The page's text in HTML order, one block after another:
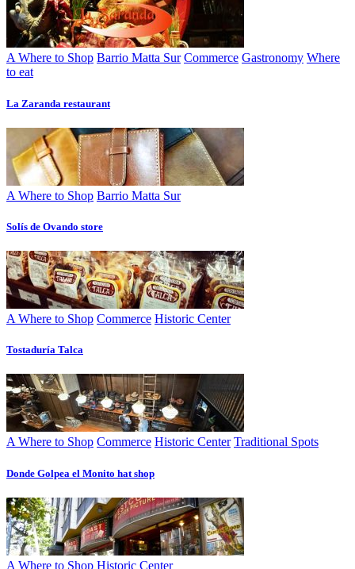
A Where to Shop Barrio Matta Sur Commerce Gastronomy Where
to eat
La Zaranda restaurant
A Where to Shop Barrio Matta Sur
Solís de Ovando store
A Where to Shop Commerce Historic Center
Tostaduría Talca
A Where to Shop Commerce Historic Center Traditional Spots
Donde Golpea el Monito hat shop
A Where to Shop Historic Center